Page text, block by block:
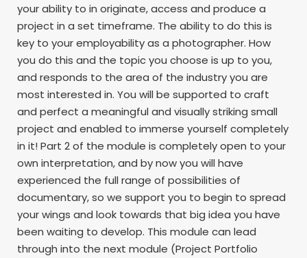
your ability to in originate, access and produce a
project in a set timeframe. The ability to do this is
key to your employability as a photographer. How
you do this and the topic you choose is up to you,
and responds to the area of the industry you are
most interested in. You will be supported to craft
and perfect a meaningful and visually striking small
project and enabled to immerse yourself completely
in it! Part 2 of the module is completely open to your
own interpretation, and by now you will have
experienced the full range of possibilities of
documentary, so we support you to begin to spread
your wings and look towards that big idea you have
been waiting to develop. This module can lead
through into the next module (Project Portfolio